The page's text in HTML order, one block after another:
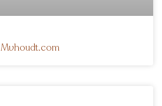
Mvhoudt.com